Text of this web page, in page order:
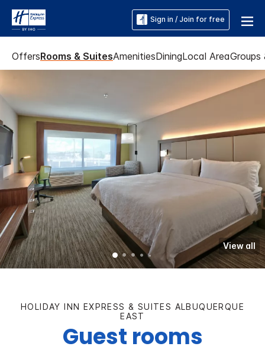
Sign in / Join for free
OffersRooms & SuitesAmenitiesDiningLocal AreaGroups
View all
HOLIDAY INN EXPRESS & SUITES ALBUQUERQUE
EAST
Guest rooms